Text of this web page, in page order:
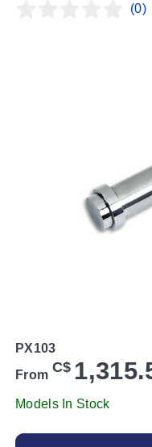
(0)
PX103
From C$
Models In Stock